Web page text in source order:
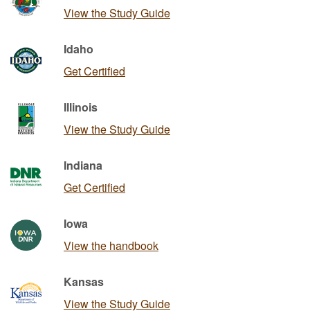
View the Study Guide
Idaho
Get Certified
Illinois
View the Study Guide
Indiana
Get Certified
Iowa
View the handbook
Kansas
View the Study Guide